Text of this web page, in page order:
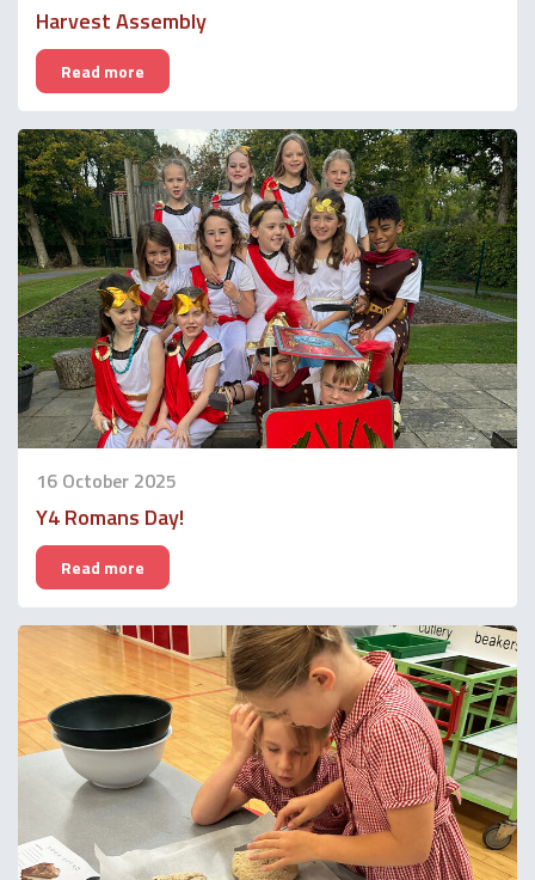
Harvest Assembly
Read more
16 October 2025
Y4 Romans Day!
Read more